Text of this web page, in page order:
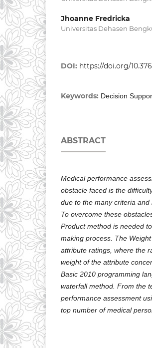
Jhoanne Fredricka
Universitas Dehasen
DOI: https://doi.org/
Keywords: Decision
ABSTRACT
Medical performance
obstacle faced is the
due to the many criteria
To overcome these
Product method is needed
making process. The
attribute ratings, where the
weight of the attribute
Basic 2010 programming
waterfall method. From the
performance assessment
top number of medical